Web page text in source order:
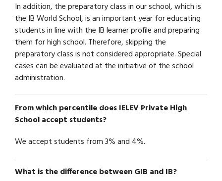
In addition, the preparatory class in our school, which is
the IB World School, is an important year for educating
students in line with the IB learner profile and preparing
them for high school. Therefore, skipping the
preparatory class is not considered appropriate. Special
cases can be evaluated at the initiative of the school
administration.
From which percentile does IELEV Private High
School accept students?
We accept students from 3% and 4%.
What is the difference between GIB and IB?